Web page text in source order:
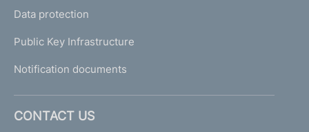
Data protection
Public Key Infrastructure
Notification documents
CONTACT US